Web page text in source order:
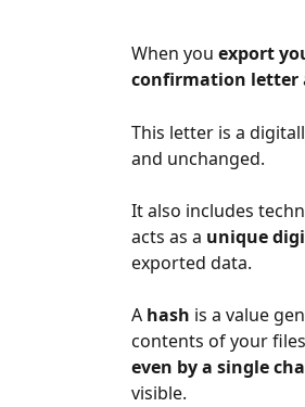
When you export
confirmation letter
This letter is a
and unchanged.
It also includes
acts as a unique
exported data.
A hash is a value
contents of your
even by a single
visible.